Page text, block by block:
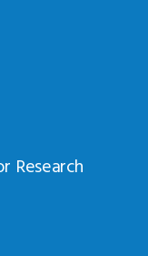
Research